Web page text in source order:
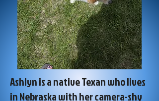
Ashlyn is a native Texan who lives
in Nebraska with her camera-shy